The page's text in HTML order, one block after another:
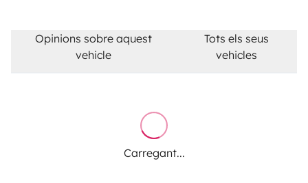
Opinions sobre aquest
vehicle
Tots els seus
vehicles
Carregant...